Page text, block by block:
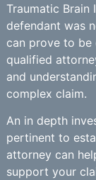
Traumatic
defendant was
can prove to be
qualified
and
complex claim.
An in depth
pertinent to
attorney can
support your